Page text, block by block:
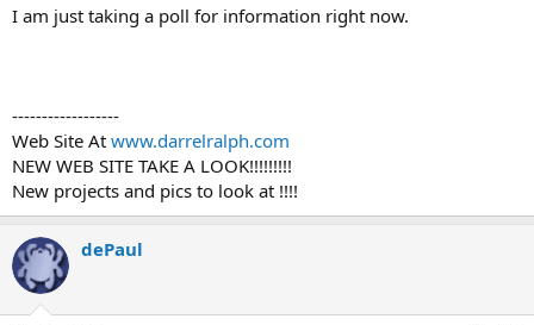
I am just taking a poll for information right now.
------------------
Web Site At www.darrelralph.com
NEW WEB SITE TAKE A LOOK!!!!!!!!!
New projects and pics to look at !!!!
dePaul